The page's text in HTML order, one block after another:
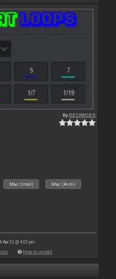
ByDECIMODS
Mac (Intel) Mac (Arm)
Apr 22 @ 4:02 pm
How to install